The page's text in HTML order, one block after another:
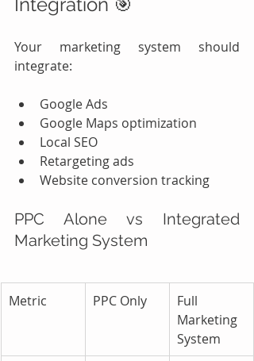
Your marketing system should
integrate:
Google Ads
Google Maps optimization
Local SEO
Retargeting ads
Website conversion tracking
PPC Alone vs Integrated
Marketing System
Metric PPC Only
Full
Marketing
System